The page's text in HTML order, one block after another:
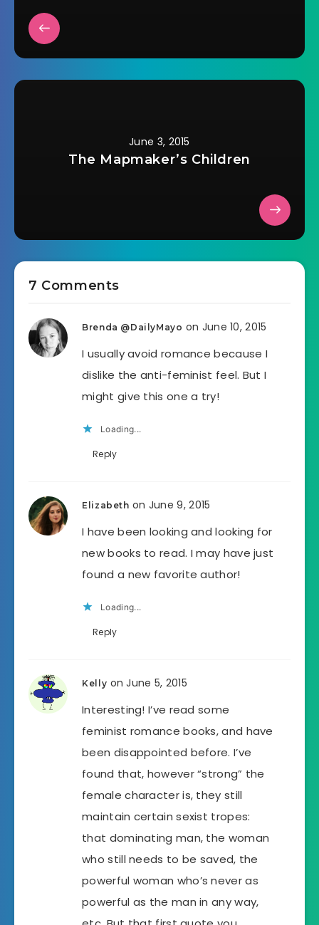
June 3, 2015
The Mapmaker’s Children
7 Comments
Brenda @DailyMayo on June 10, 2015
I usually avoid romance because I
dislike the anti-feminist feel. But I
might give this one a try!
Loading...
Reply
Elizabeth on June 9, 2015
I have been looking and looking for
new books to read. I may have just
found a new favorite author!
Loading...
Reply
Kelly on June 5, 2015
Interesting! I’ve read some
feminist romance books, and have
been disappointed before. I’ve
found that, however “strong” the
female character is, they still
maintain certain sexist tropes:
that dominating man, the woman
who still needs to be saved, the
powerful woman who’s never as
powerful as the man in any way,